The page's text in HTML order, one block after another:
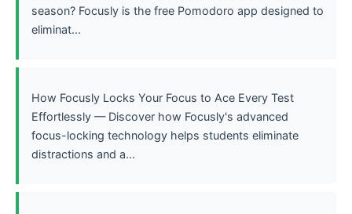
season? Focusly is the free Pomodoro app designed to
eliminat...
How Focusly Locks Your Focus to Ace Every Test
Effortlessly — Discover how Focusly's advanced
focus-locking technology helps students eliminate
distractions and a...